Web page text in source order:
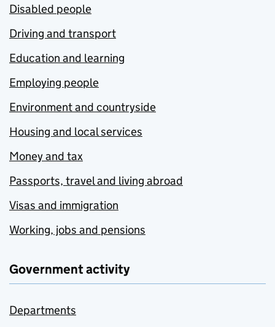
Disabled people
Driving and transport
Education and learning
Employing people
Environment and countryside
Housing and local services
Money and tax
Passports, travel and living abroad
Visas and immigration
Working, jobs and pensions
Government activity
Departments